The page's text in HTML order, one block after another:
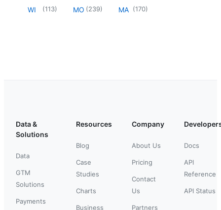
WI (113) MO (239) MA (170)
Data &
Solutions
Data
GTM
Solutions
Payments
Resources
Blog
Case
Studies
Charts
Business
Company
About Us
Pricing
Contact
Us
Partners
Docs
API
Reference
API Status